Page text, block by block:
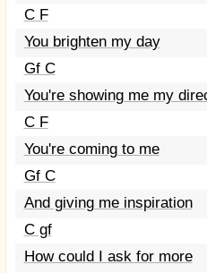
C F
You brighten my day
Gf C
You're showing me my
C F
You're coming to me
Gf C
And giving me inspiration
C gf
How could I ask for more